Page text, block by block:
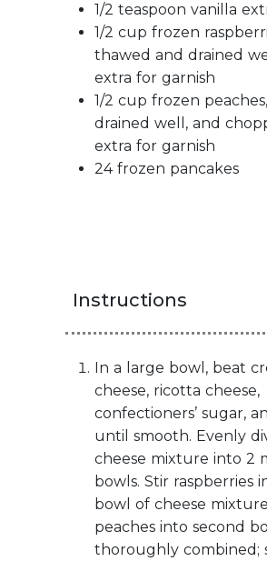
1/2 teaspoon vanilla
1/2 cup frozen
thawed and drained
extra for garnish
1/2 cup frozen
drained well, and
extra for garnish
24 frozen pancakes
Instructions
In a large bowl, beat
cheese, ricotta cheese,
confectioners’ sugar,
until smooth. Evenly
cheese mixture into 2
bowls. Stir raspberries
bowl of cheese
peaches into second
thoroughly combined;